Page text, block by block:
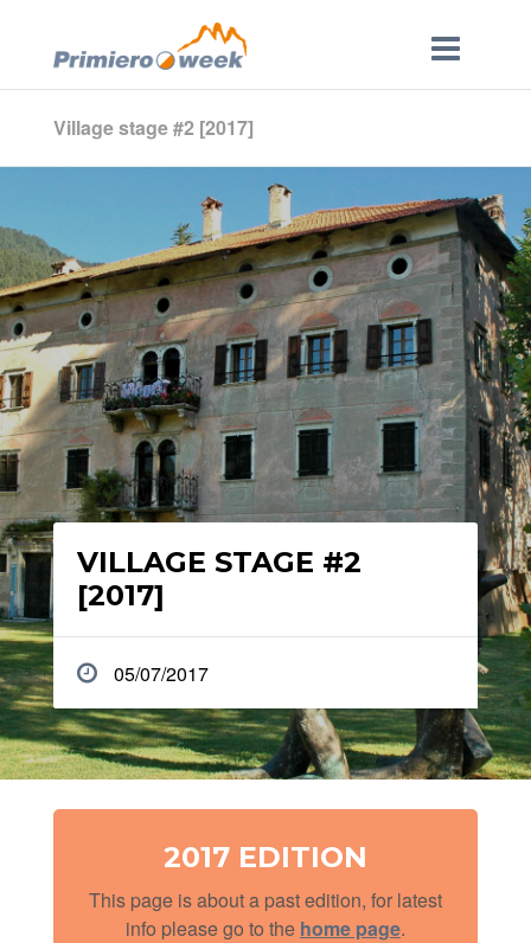
Village stage #2 [2017]
VILLAGE STAGE #2
[2017]
05/07/2017
2017 EDITION
This page is about a past edition, for latest
info please go to the home page.